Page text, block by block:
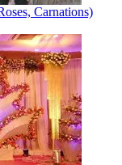
Carnations)